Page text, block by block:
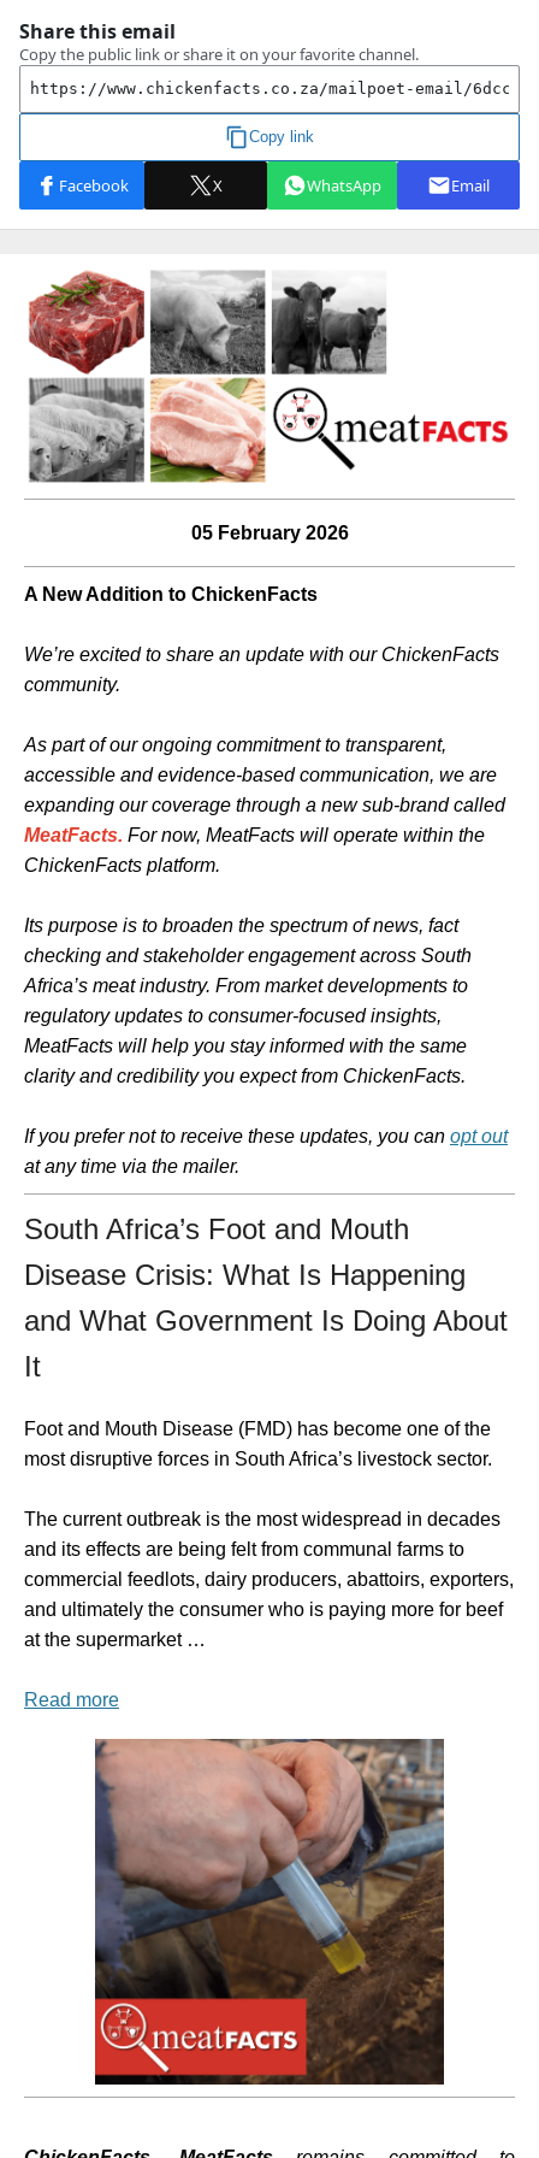
05 February 2026
A New Addition to ChickenFacts
We’re excited to share an update with our ChickenFacts
community.
As part of our ongoing commitment to transparent,
accessible and evidence‑based communication, we are
expanding our coverage through a new sub-brand called
MeatFacts. For now, MeatFacts will operate within the
ChickenFacts platform.
Its purpose is to broaden the spectrum of news, fact
checking and stakeholder engagement across South
Africa’s meat industry. From market developments to
regulatory updates to consumer‑focused insights,
MeatFacts will help you stay informed with the same
clarity and credibility you expect from ChickenFacts.
If you prefer not to receive these updates, you can opt out
at any time via the mailer.
South Africa’s Foot and Mouth
Disease Crisis: What Is Happening
and What Government Is Doing About
It
Foot and Mouth Disease (FMD) has become one of the
most disruptive forces in South Africa’s livestock sector.
The current outbreak is the most widespread in decades
and its effects are being felt from communal farms to
commercial feedlots, dairy producers, abattoirs, exporters,
and ultimately the consumer who is paying more for beef
at the supermarket …
Read more